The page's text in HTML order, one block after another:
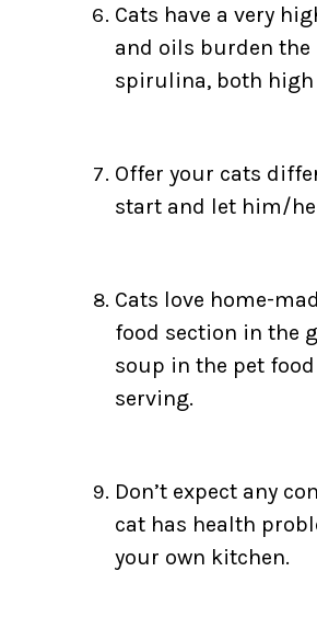
Cats have a very
and oils burden the
spirulina, both
Offer your cats
start and let him/
Cats love home-
food section in the
soup in the pet
serving.
Don’t expect any
cat has health
your own kitchen.